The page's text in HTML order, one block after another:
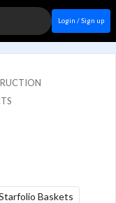
Login / Sign up
Baskets